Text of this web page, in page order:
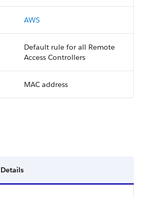
AWS
Default rule for all Remote
Access Controllers
MAC address
Details